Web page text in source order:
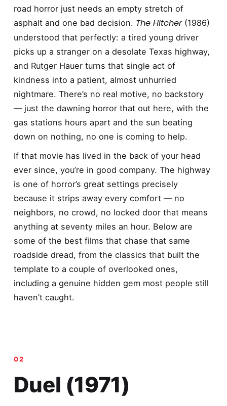
road horror just needs an empty stretch of
asphalt and one bad decision. The Hitcher(1986)
understood that perfectly: a tired young driver
picks up a stranger on a desolate Texas highway,
and Rutger Hauer turns that single act of
kindness into a patient, almost unhurried
nightmare. There’s no real motive, no backstory
— just the dawning horror that out here, with the
gas stations hours apart and the sun beating
down on nothing, no one is coming to help.
If that movie has lived in the back of your head
ever since, you’re in good company. The highway
is one of horror’s great settings precisely
because it strips away every comfort — no
neighbors, no crowd, no locked door that means
anything at seventy miles an hour. Below are
some of the best films that chase that same
roadside dread, from the classics that built the
template to a couple of overlooked ones,
including a genuine hidden gem most people still
haven’t caught.
Duel (1971)